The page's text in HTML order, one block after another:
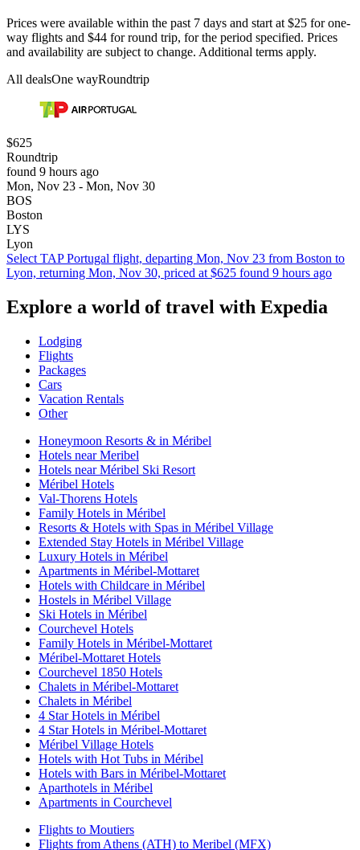
Prices were available within the past 7 days and start at $25 for one-
way flights and $44 for round trip, for the period specified. Prices
and availability are subject to change. Additional terms apply.
All dealsOne wayRoundtrip
$625
Roundtrip
found 9 hours ago
Mon, Nov 23 - Mon, Nov 30
BOS
Boston
LYS
Lyon
Select TAP Portugal flight, departing Mon, Nov 23 from Boston to
Lyon, returning Mon, Nov 30, priced at $625 found 9 hours ago
Explore a world of travel with Expedia
Lodging
Flights
Packages
Cars
Vacation Rentals
Other
Honeymoon Resorts & in Méribel
Hotels near Meribel
Hotels near Méribel Ski Resort
Méribel Hotels
Val-Thorens Hotels
Family Hotels in Méribel
Resorts & Hotels with Spas in Méribel Village
Extended Stay Hotels in Méribel Village
Luxury Hotels in Méribel
Apartments in Méribel-Mottaret
Hotels with Childcare in Méribel
Hostels in Méribel Village
Ski Hotels in Méribel
Courchevel Hotels
Family Hotels in Méribel-Mottaret
Méribel-Mottaret Hotels
Courchevel 1850 Hotels
Chalets in Méribel-Mottaret
Chalets in Méribel
4 Star Hotels in Méribel
4 Star Hotels in Méribel-Mottaret
Méribel Village Hotels
Hotels with Hot Tubs in Méribel
Hotels with Bars in Méribel-Mottaret
Aparthotels in Méribel
Apartments in Courchevel
Flights to Moutiers
Flights from Athens (ATH) to Meribel (MFX)